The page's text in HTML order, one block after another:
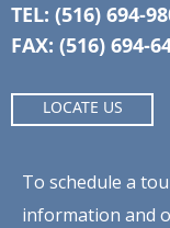
TEL: (516) 694-
FAX: (516) 694-
LOCATE US
To schedule a
information and